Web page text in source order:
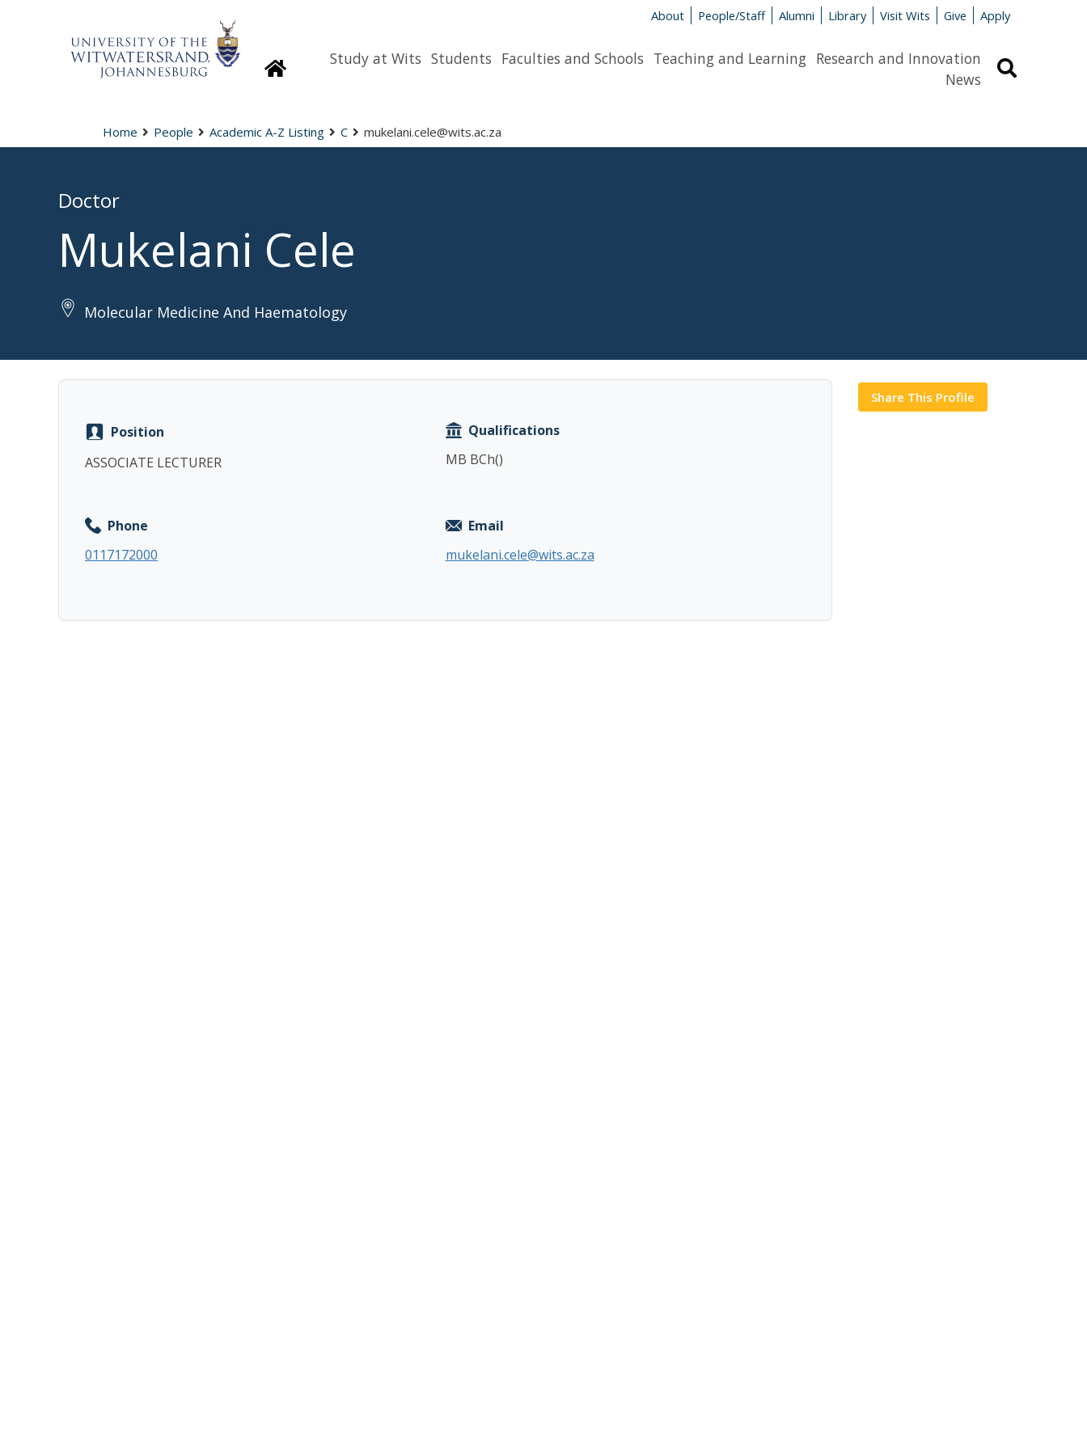
About People/Staff Alumni Library Visit Wits Give Apply
HomepageStudy at Wits Students Faculties and Schools Teaching and Learning Research and Innovation
News
Home People Academic A-Z Listing C mukelani.cele@wits.ac.za
Doctor
Mukelani Cele
Molecular Medicine And Haematology
Position
ASSOCIATE LECTURER
Qualifications
MB BCh()
Phone
0117172000
Email
mukelani.cele@wits.ac.za
Share This Profile